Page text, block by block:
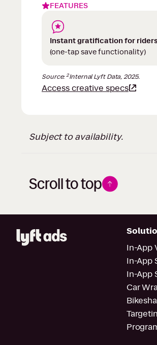
FEATURES
Instant gratification for
(one-tap save functionality)
Source:2Internal Lyft Data, 2025.
Access creative specs
Subject to availability.
Scroll to top
In-App
In-App
In-App
Car